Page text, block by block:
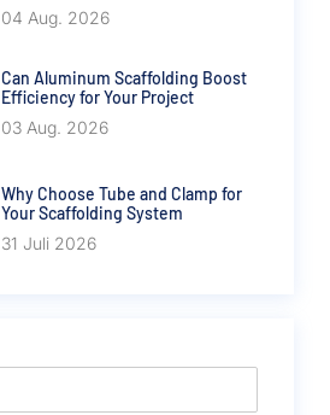
04 Aug. 2026
Can Aluminum Scaffolding Boost
Efficiency for Your Project
03 Aug. 2026
Why Choose Tube and Clamp for
Your Scaffolding System
31 Juli 2026